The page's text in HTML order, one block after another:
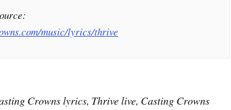
music/lyrics/thrive
Crowns lyrics, Thrive live, Casting Crowns